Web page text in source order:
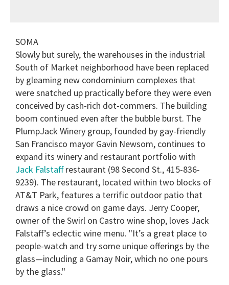
SOMA
Slowly but surely, the warehouses in the industrial
South of Market neighborhood have been replaced
by gleaming new condominium complexes that
were snatched up practically before they were even
conceived by cash-rich dot-commers. The building
boom continued even after the bubble burst. The
PlumpJack Winery group, founded by gay-friendly
San Francisco mayor Gavin Newsom, continues to
expand its winery and restaurant portfolio with
Jack Falstaffrestaurant (98 Second St., 415-836-
9239). The restaurant, located within two blocks of
AT&T Park, features a terrific outdoor patio that
draws a nice crowd on game days. Jerry Cooper,
owner of the Swirl on Castro wine shop, loves Jack
Falstaff’s eclectic wine menu. "It’s a great place to
people-watch and try some unique offerings by the
glass—including a Gamay Noir, which no one pours
by the glass."